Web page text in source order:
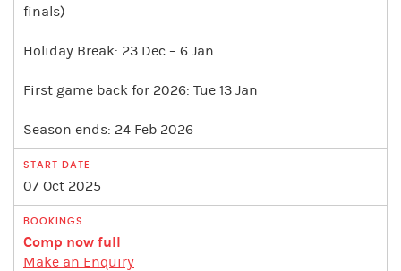
finals)
Holiday Break: 23 Dec – 6 Jan
First game back for 2026: Tue 13 Jan
Season ends: 24 Feb 2026
07 Oct 2025
Comp now full
Make an Enquiry